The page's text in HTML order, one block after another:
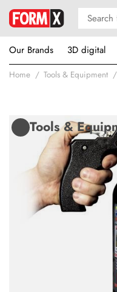
Our Brands
3D digital
Home Tools & Equipment
Tools &